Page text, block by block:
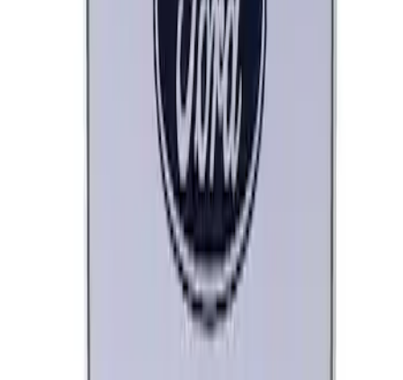
Ford Performance License Plate Frame-
Brushed Stainless Steel